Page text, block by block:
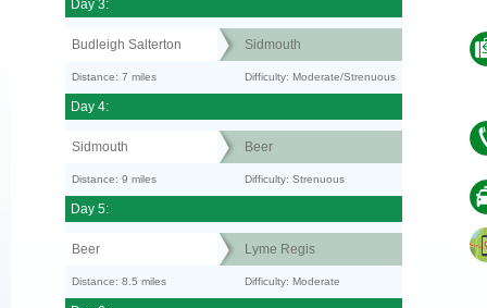
Day 3:
Budleigh Salterton Sidmouth
Distance: 7 miles Difficulty: Moderate/Strenuous
Day 4:
Sidmouth Beer
Distance: 9 miles Difficulty: Strenuous
Day 5:
Beer Lyme Regis
Distance: 8.5 miles Difficulty: Moderate